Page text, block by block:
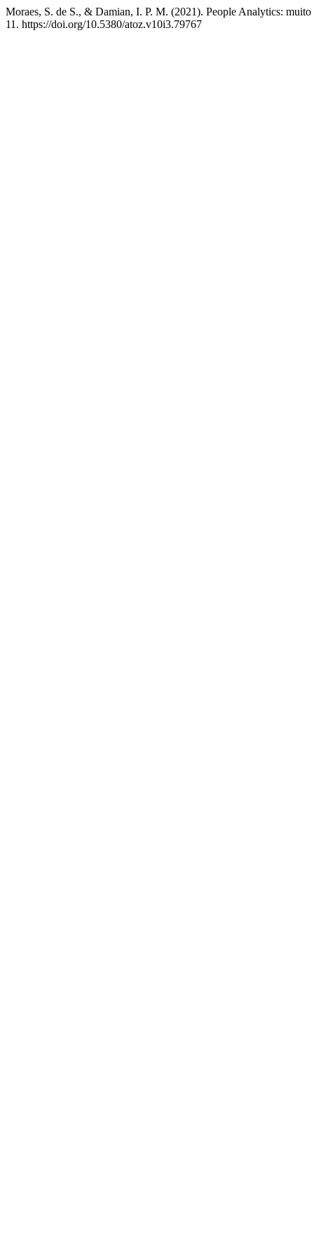
Moraes, S. de S., & Damian, I. P. M. (2021). People Analytics:
11. https://doi.org/10.5380/atoz.v10i3.79767